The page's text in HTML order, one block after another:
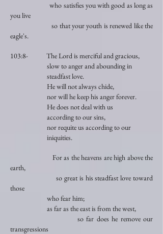
who satisfies you with good as long as
you live
so that your youth is renewed like the
eagle's.
103:8- The Lord is merciful and gracious,
slow to anger and abounding in
steadfast love.
He will not always chide,
nor will he keep his anger forever.
He does not deal with us
according to our sins,
nor requite us according to our
iniquities.
For as the heavens are high above the
earth,
so great is his steadfast love toward
those
who fear him;
as far as the east is from the west,
so far does he remove our
transgressions